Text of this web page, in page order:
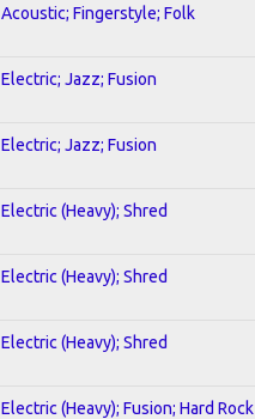
Acoustic; Fingerstyle; Folk
Electric; Jazz; Fusion
Electric; Jazz; Fusion
Electric (Heavy); Shred
Electric (Heavy); Shred
Electric (Heavy); Shred
Electric (Heavy); Fusion; Hard Rock